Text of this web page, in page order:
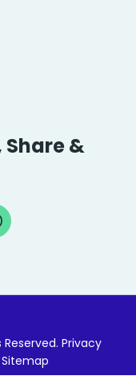
Share &
Reserved. Privacy
Sitemap